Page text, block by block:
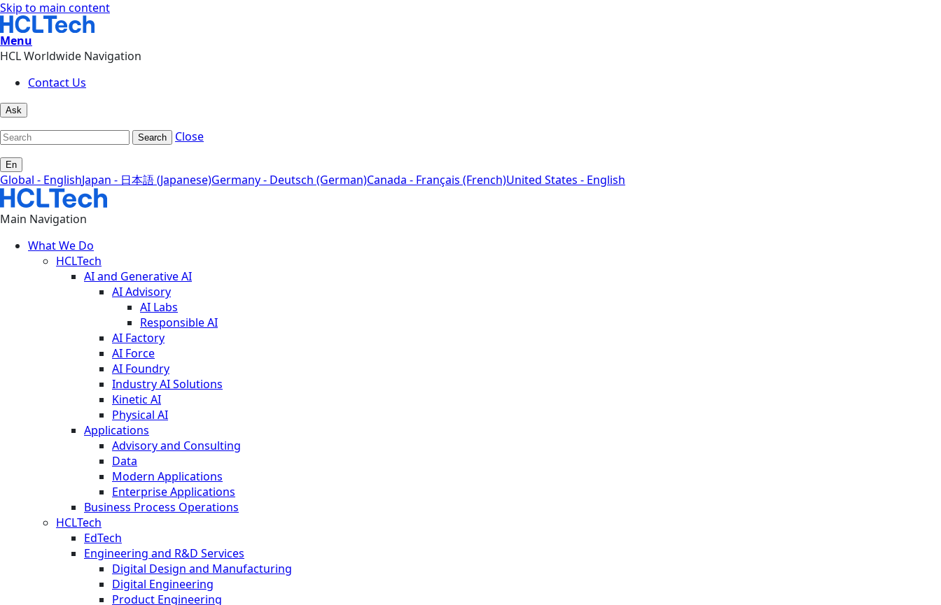
Skip to main content
Menu
HCL Worldwide Navigation
Contact Us
Ask
Search Close
En
Global - EnglishJapan - 日本語 (Japanese)Germany - Deutsch (German)Canada - Français (French)United States - English
Main Navigation
What We Do
HCLTech
AI and Generative AI
AI Advisory
AI Labs
Responsible AI
AI Factory
AI Force
AI Foundry
Industry AI Solutions
Kinetic AI
Physical AI
Applications
Advisory and Consulting
Data
Modern Applications
Enterprise Applications
Business Process Operations
HCLTech
EdTech
Engineering and R&D Services
Digital Design and Manufacturing
Digital Engineering
Product Engineering